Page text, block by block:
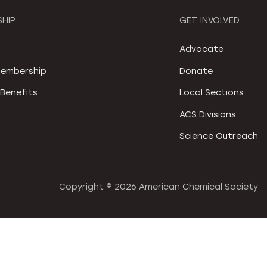
GET INVOLVED
Advocate
Donate
Local Sections
ACS Divisions
Science Outreach
Copyright © 2026 American Chemical Society